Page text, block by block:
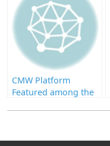
CMW Platform
Featured among the
Software on Capterra